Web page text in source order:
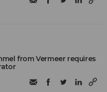
from Vermeer requires